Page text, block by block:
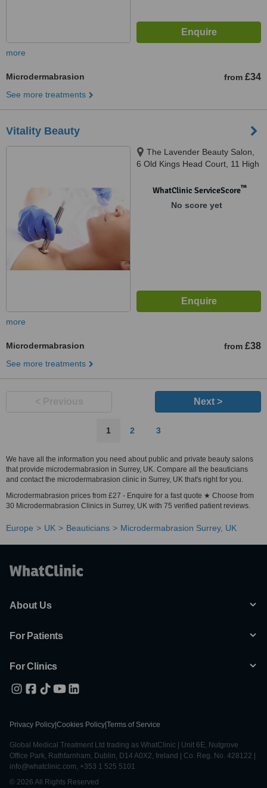
more
Microdermabrasion from £34
See more treatments
Vitality Beauty
The Lavender Beauty Salon,
6 Old Kings Head Court, 11 High
WhatClinic ServiceScore™
No score yet
more
Microdermabrasion from £38
See more treatments
Next >
1 2 3
We have all the information you need about public and private beauty salons
that provide microdermabrasion in Surrey, UK. Compare all the beauticians
and contact the microdermabrasion clinic in Surrey, UK that's right for you.
Microdermabrasion prices from £27 - Enquire for a fast quote ★ Choose from
30 Microdermabrasion Clinics in Surrey, UK with 75 verified patient reviews.
Europe UK Beauticians Microdermabrasion Surrey, UK
About Us
For Patients
For Clinics
Privacy Policy Cookies Policy Terms of Service
Global Medical Treatment Ltd trading as WhatClinic | Unit 6E, Nutgrove
Office Park, Rathfarnham, Dublin, D14 A0X2, Ireland | Co. Reg. No. 428122 |
info@whatclinic.com, +353 1 525 5101
© 2026 All Rights Reserved